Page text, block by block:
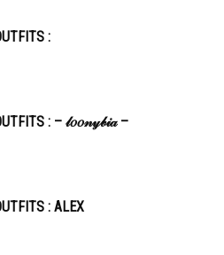
:
: – 𝓁𝑜𝑜𝓃𝓎𝒷𝒾𝒶 –
: ALEX